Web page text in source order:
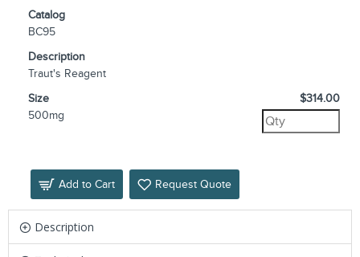
Catalog
BC95
Description
Traut's Reagent
Size
500mg
$314.00
Add to Cart Request Quote
Description